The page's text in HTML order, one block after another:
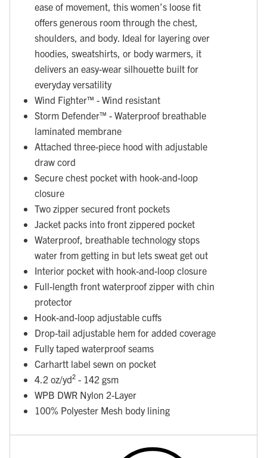
ease of movement, this women’s loose fit
offers generous room through the chest,
shoulders, and body. Ideal for layering over
hoodies, sweatshirts, or body warmers, it
delivers an easy-wear silhouette built for
everyday versatility
Wind Fighter™ - Wind resistant
Storm Defender™ - Waterproof breathable
laminated membrane
Attached three-piece hood with adjustable
draw cord
Secure chest pocket with hook-and-loop
closure
Two zipper secured front pockets
Jacket packs into front zippered pocket
Waterproof, breathable technology stops
water from getting in but lets sweat get out
Interior pocket with hook-and-loop closure
Full-length front waterproof zipper with chin
protector
Hook-and-loop adjustable cuffs
Drop-tail adjustable hem for added coverage
Fully taped waterproof seams
Carhartt label sewn on pocket
4.2 oz/yd² - 142 gsm
WPB DWR Nylon 2-Layer
100% Polyester Mesh body lining